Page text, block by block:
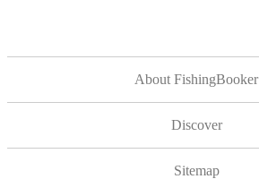
About FishingBooker
Discover
Sitemap